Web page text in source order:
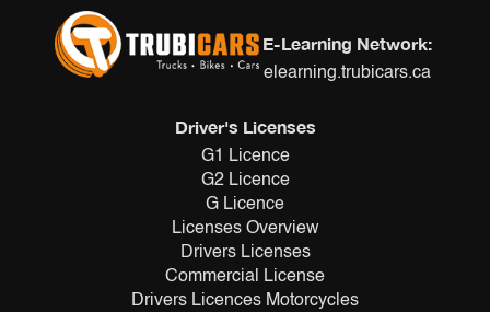
E-Learning Network:
elearning.trubicars.ca
Driver's Licenses
G1 Licence
G2 Licence
G Licence
Licenses Overview
Drivers Licenses
Commercial License
Drivers Licences Motorcycles